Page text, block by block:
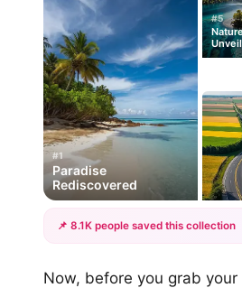
#1
Paradise
Rediscovered
#5
📌 8.1K people saved this collection
Now, before you grab your